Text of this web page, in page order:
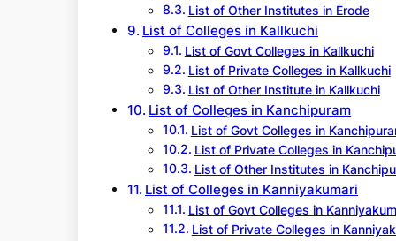
List of Other Institutes in Erode
List of Colleges in Kallkuchi
List of Govt Colleges in Kallkuchi
List of Private Colleges in Kallkuchi
List of Other Institute in Kallkuchi
List of Colleges in Kanchipuram
List of Govt Colleges in
List of Private Colleges in
List of Other Institutes in
List of Colleges in Kanniyakumari
List of Govt Colleges in
List of Private Colleges in